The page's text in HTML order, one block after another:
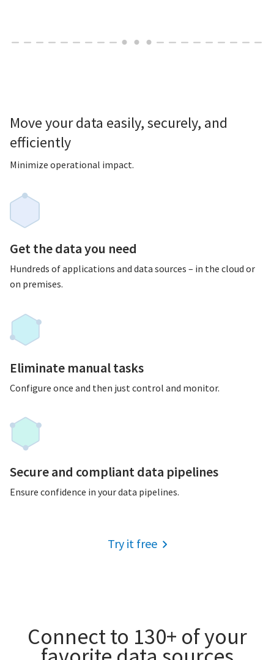
Move your data easily, securely, and
efficiently
Minimize operational impact.
Get the data you need
Hundreds of applications and data sources – in the cloud or
on premises.
Eliminate manual tasks
Configure once and then just control and monitor.
Secure and compliant data pipelines
Ensure confidence in your data pipelines.
Try it free
Connect to 130+ of your